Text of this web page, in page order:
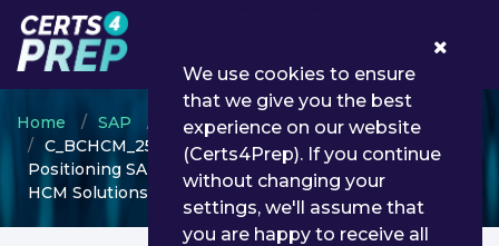
Home SAP
SAP Certified Associate
C_BCHCM_2502 - SAP Certified Associate -
Positioning SAP Business Suite via SAP SuccessFactors
HCM Solutions
We use cookies to ensure
that we give you the best
experience on our website
(Certs4Prep). If you continue
without changing your
settings, we'll assume that
you are happy to receive all